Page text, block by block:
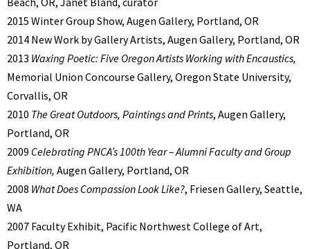
2015 Winter Group Show, Augen Gallery, Portland, OR
2014 New Work by Gallery Artists, Augen Gallery, Portland, OR
2013 Waxing Poetic: Five Oregon Artists Working with Encaustics,
Memorial Union Concourse Gallery, Oregon State University,
Corvallis, OR
2010 The Great Outdoors, Paintings and Prints, Augen Gallery,
Portland, OR
2009 Celebrating PNCA’s 100th Year – Alumni Faculty and Group
Exhibition, Augen Gallery, Portland, OR
2008 What Does Compassion Look Like?, Friesen Gallery, Seattle,
WA
2007 Faculty Exhibit, Pacific Northwest College of Art,
Portland, OR